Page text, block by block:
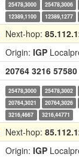
25478,3000 25478,3006
12389,1100
12389,1277
Next-hop:
Origin: IGP
20764 3216 57580
25478,3000 25478,3002
20764,3021
20764,3026
3216,4667
3216,44771
Next-hop:
Origin: IGP